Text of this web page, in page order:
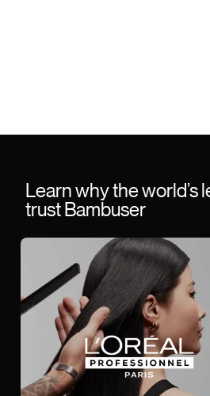
Learn why the world’s
trust Bambuser